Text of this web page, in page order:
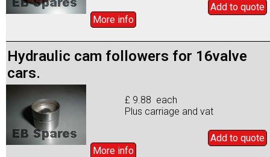
Add to quote
More info
Hydraulic cam followers for 16valve
cars.
£ 9.88 each
Plus carriage and vat
Add to quote
More info